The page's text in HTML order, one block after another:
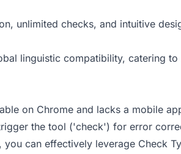
unlimited checks, and intuitive
linguistic compatibility, catering
on Chrome and lacks a mobile
the tool ('check') for error
you can effectively leverage Check